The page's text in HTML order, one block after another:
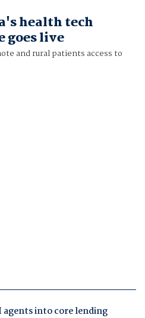
health tech
goes live
and rural patients access to
agents into core lending